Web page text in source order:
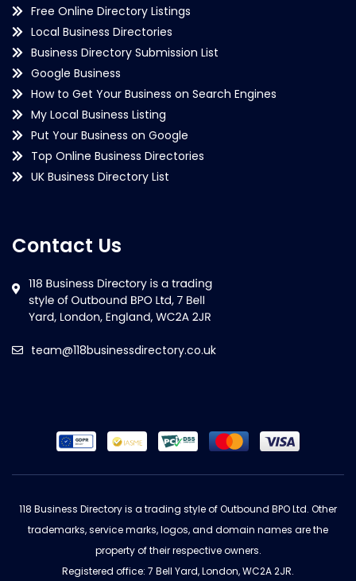
Free Online Directory Listings
Local Business Directories
Business Directory Submission List
Google Business
How to Get Your Business on Search Engines
My Local Business Listing
Put Your Business on Google
Top Online Business Directories
UK Business Directory List
Contact Us
team@118businessdirectory.co.uk
118 Business Directory is a trading style of Outbound BPO Ltd. Other
trademarks, service marks, logos, and domain names are the
property of their respective owners.
Registered office: 7 Bell Yard, London, WC2A 2JR.